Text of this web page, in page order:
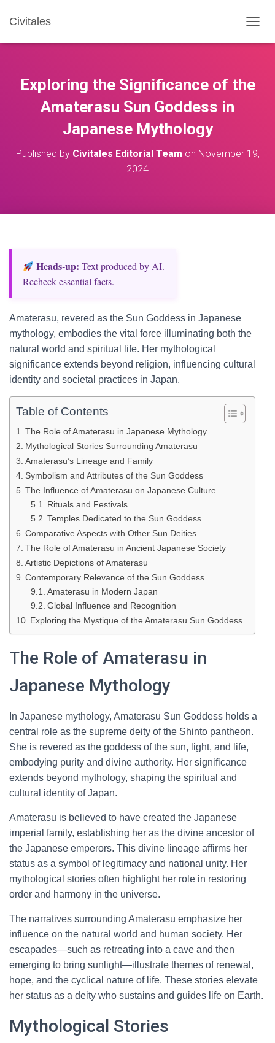
Civitales
O
E
A
Exploring the Significance of the
Amaterasu Sun Goddess in
Japanese Mythology
Published by Civitales Editorial Team on November 19,
2024
Heads‑up: Text produced by AI.
Recheck essential facts.
Amaterasu, revered as the Sun Goddess in Japanese
mythology, embodies the vital force illuminating both the
natural world and spiritual life. Her mythological
significance extends beyond religion, influencing cultural
identity and societal practices in Japan.
Table of Contents
The Role of Amaterasu in Japanese Mythology
Mythological Stories Surrounding Amaterasu
Amaterasu’s Lineage and Family
Symbolism and Attributes of the Sun Goddess
The Influence of Amaterasu on Japanese Culture
Rituals and Festivals
Temples Dedicated to the Sun Goddess
Comparative Aspects with Other Sun Deities
The Role of Amaterasu in Ancient Japanese Society
Artistic Depictions of Amaterasu
Contemporary Relevance of the Sun Goddess
Amaterasu in Modern Japan
Global Influence and Recognition
Exploring the Mystique of the Amaterasu Sun Goddess
The Role of Amaterasu in
Japanese Mythology
In Japanese mythology, Amaterasu Sun Goddess holds a
central role as the supreme deity of the Shinto pantheon.
She is revered as the goddess of the sun, light, and life,
embodying purity and divine authority. Her significance
extends beyond mythology, shaping the spiritual and
cultural identity of Japan.
Amaterasu is believed to have created the Japanese
imperial family, establishing her as the divine ancestor of
the Japanese emperors. This divine lineage affirms her
status as a symbol of legitimacy and national unity. Her
mythological stories often highlight her role in restoring
order and harmony in the universe.
The narratives surrounding Amaterasu emphasize her
influence on the natural world and human society. Her
escapades—such as retreating into a cave and then
emerging to bring sunlight—illustrate themes of renewal,
hope, and the cyclical nature of life. These stories elevate
her status as a deity who sustains and guides life on Earth.
Mythological Stories